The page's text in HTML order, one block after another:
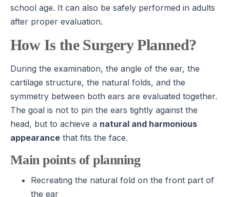
school age. It can also be safely performed in adults
after proper evaluation.
How Is the Surgery Planned?
During the examination, the angle of the ear, the
cartilage structure, the natural folds, and the
symmetry between both ears are evaluated together.
The goal is not to pin the ears tightly against the
head, but to achieve a natural and harmonious
appearance that fits the face.
Main points of planning
Recreating the natural fold on the front part of
the ear